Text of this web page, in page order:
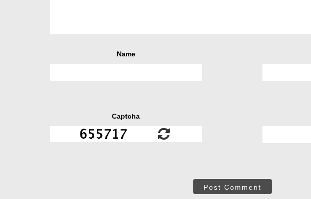
Name
Captcha
Post Comment